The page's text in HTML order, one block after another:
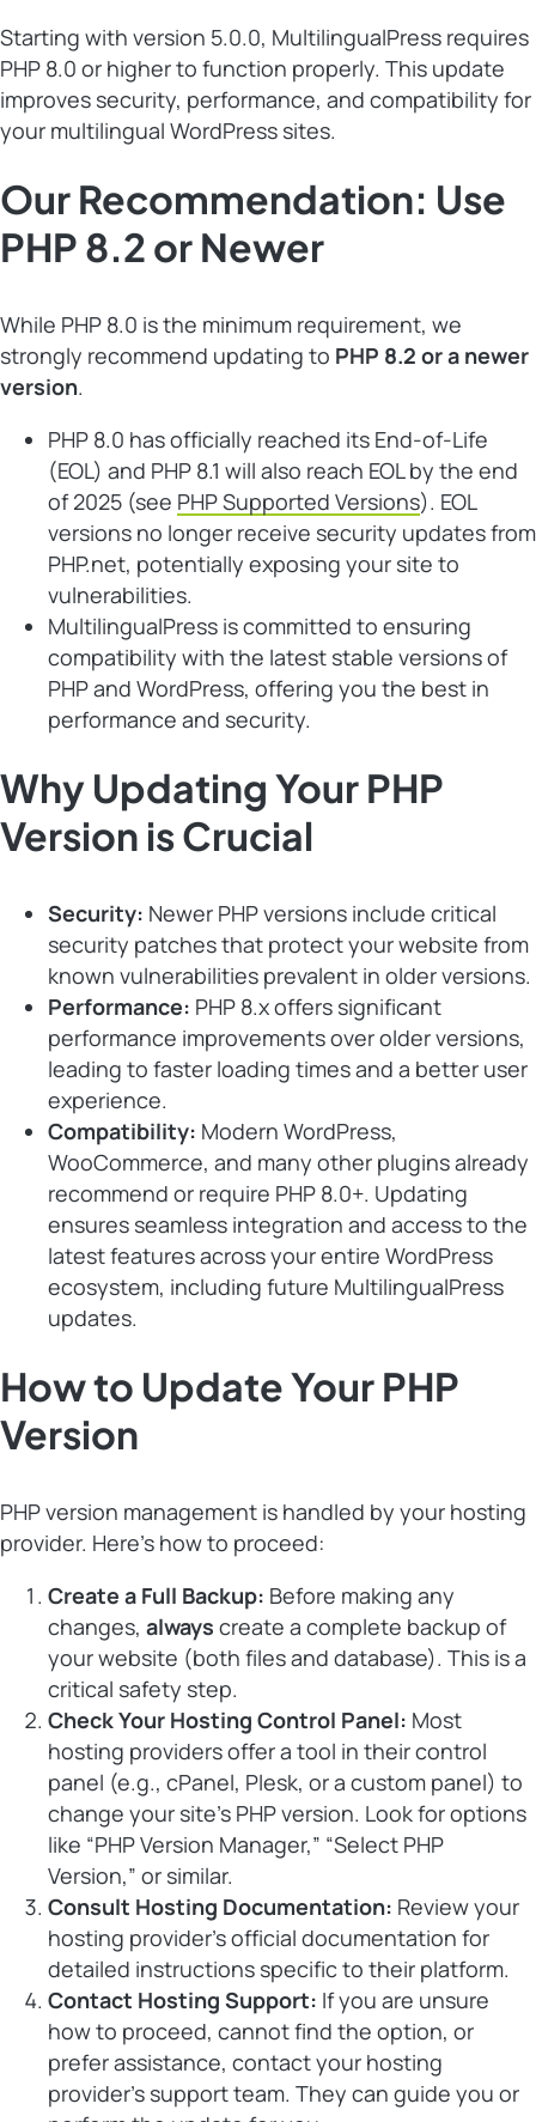
Starting with version 5.0.0, MultilingualPress requires
PHP 8.0 or higher to function properly. This update
improves security, performance, and compatibility for
your multilingual WordPress sites.
Our Recommendation: Use
PHP 8.2 or Newer
While PHP 8.0 is the minimum requirement, we
strongly recommend updating to PHP 8.2 or a newer
version.
PHP 8.0 has officially reached its End-of-Life
(EOL) and PHP 8.1 will also reach EOL by the end
of 2025 (see PHP Supported Versions). EOL
versions no longer receive security updates from
PHP.net, potentially exposing your site to
vulnerabilities.
MultilingualPress is committed to ensuring
compatibility with the latest stable versions of
PHP and WordPress, offering you the best in
performance and security.
Why Updating Your PHP
Version is Crucial
Security: Newer PHP versions include critical
security patches that protect your website from
known vulnerabilities prevalent in older versions.
Performance: PHP 8.x offers significant
performance improvements over older versions,
leading to faster loading times and a better user
experience.
Compatibility: Modern WordPress,
WooCommerce, and many other plugins already
recommend or require PHP 8.0+. Updating
ensures seamless integration and access to the
latest features across your entire WordPress
ecosystem, including future MultilingualPress
updates.
How to Update Your PHP
Version
PHP version management is handled by your hosting
provider. Here’s how to proceed:
Create a Full Backup: Before making any
changes, always create a complete backup of
your website (both files and database). This is a
critical safety step.
Check Your Hosting Control Panel: Most
hosting providers offer a tool in their control
panel (e.g., cPanel, Plesk, or a custom panel) to
change your site’s PHP version. Look for options
like “PHP Version Manager,” “Select PHP
Version,” or similar.
Consult Hosting Documentation: Review your
hosting provider’s official documentation for
detailed instructions specific to their platform.
Contact Hosting Support: If you are unsure
how to proceed, cannot find the option, or
prefer assistance, contact your hosting
provider’s support team. They can guide you or